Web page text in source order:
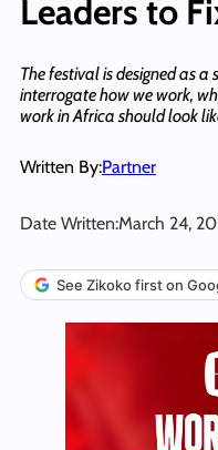
Leaders to
The festival is designed as
interrogate how we work,
work in Africa should look
Written By:Partner
Date Written:March 24,
See Zikoko first on